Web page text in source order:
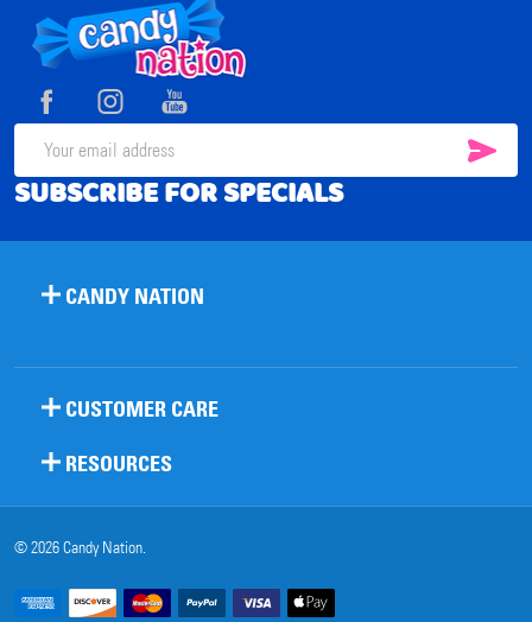
Footer
Start
Email
Address
SUBSCRIBE FOR SPECIALS
CANDY NATION
CUSTOMER CARE
RESOURCES
©2026Candy Nation.